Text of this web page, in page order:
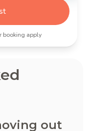
booking apply
out